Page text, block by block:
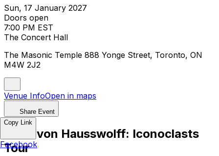
Sun, 17 January 2027
Doors open
7:00 PM EST
The Concert Hall
The Masonic Temple 888 Yonge Street, Toronto, ON
M4W 2J2
Venue InfoOpen in maps
Share Event
Anna von Hausswolff: Iconoclasts
Tour
Copy Link
Facebook